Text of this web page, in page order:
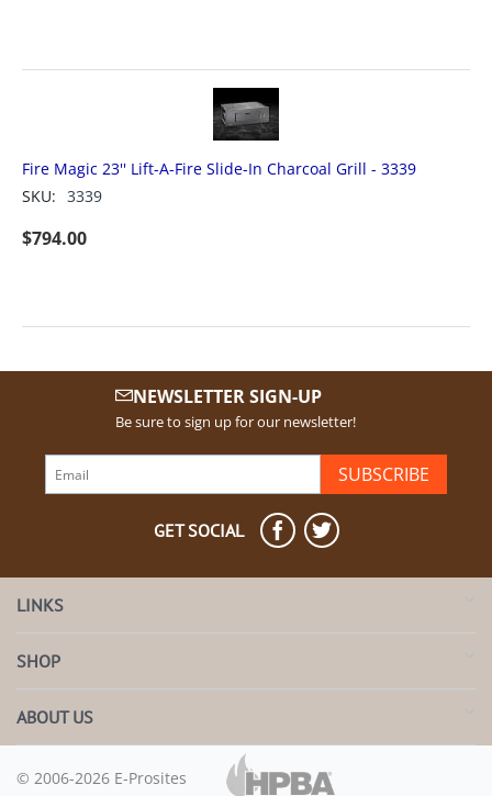
Fire Magic 23'' Lift-A-Fire Slide-In Charcoal Grill - 3339
SKU: 3339
$794.00
NEWSLETTER SIGN-UP
Be sure to sign up for our newsletter!
SUBSCRIBE
GET SOCIAL
LINKS
SHOP
ABOUT US
© 2006-2026 E-Prosites